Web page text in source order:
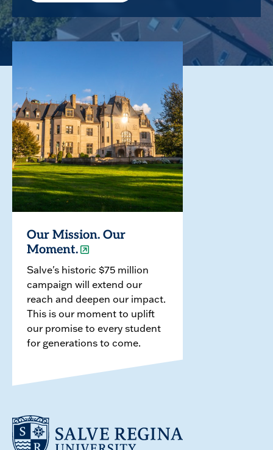
Our Mission. Our
Moment.
Salve's historic $75 million
campaign will extend our
reach and deepen our impact.
This is our moment to uplift
our promise to every student
for generations to come.